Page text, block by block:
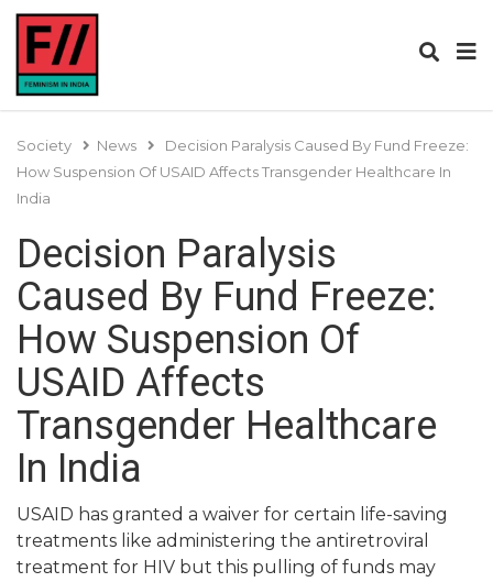
Society News
Decision Paralysis Caused By Fund Freeze:
How Suspension Of USAID Affects Transgender Healthcare In
India
Decision Paralysis
Caused By Fund Freeze:
How Suspension Of
USAID Affects
Transgender Healthcare
In India
USAID has granted a waiver for certain life-saving
treatments like administering the antiretroviral
treatment for HIV but this pulling of funds may